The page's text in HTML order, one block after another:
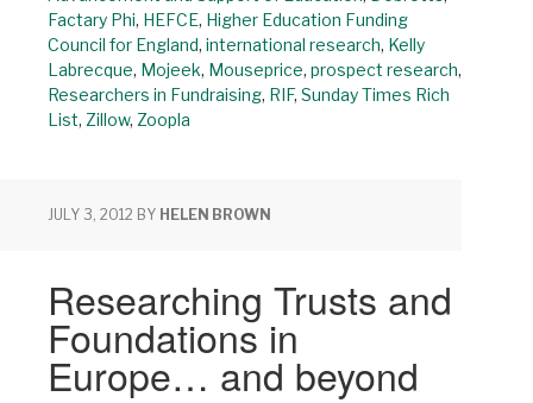
Factary Phi, HEFCE, Higher Education Funding
Council for England, international research, Kelly
Labrecque, Mojeek, Mouseprice, prospect research,
Researchers in Fundraising, RIF, Sunday Times Rich
List, Zillow, Zoopla
JULY 3, 2012 BY HELEN BROWN
Researching Trusts and
Foundations in
Europe… and beyond